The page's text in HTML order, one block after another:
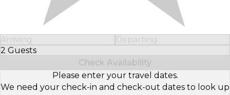
Arriving
Departing
2 Guests
Select Number of Guests
Check Availability
Please enter your travel dates.
We need your check-in and check-out dates to look up